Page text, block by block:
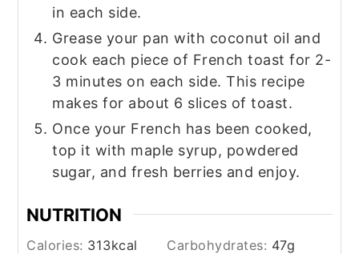
in each side.
Grease your pan with coconut oil and
cook each piece of French toast for 2-
3 minutes on each side. This recipe
makes for about 6 slices of toast.
Once your French has been cooked,
top it with maple syrup, powdered
sugar, and fresh berries and enjoy.
NUTRITION
Calories: 313kcal Carbohydrates: 47g